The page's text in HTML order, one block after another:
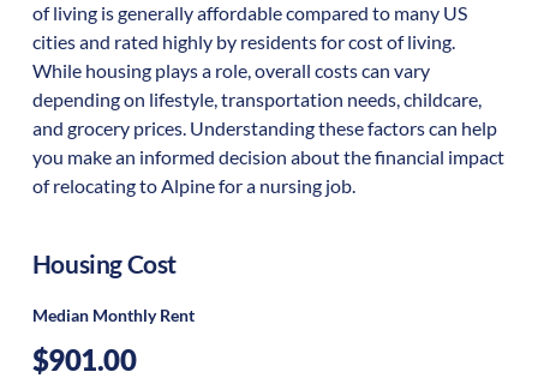
of living is generally affordable compared to many US
cities and rated highly by residents for cost of living.
While housing plays a role, overall costs can vary
depending on lifestyle, transportation needs, childcare,
and grocery prices. Understanding these factors can help
you make an informed decision about the financial impact
of relocating to Alpine for a nursing job.
Housing Cost
Median Monthly Rent
$901.00